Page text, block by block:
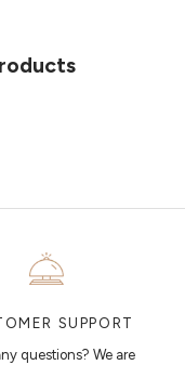
your ideas, and put
what your next
SUPPORT
questions? We are